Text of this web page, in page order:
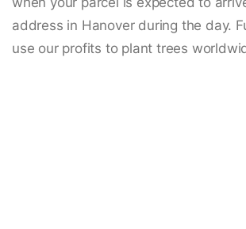
address in Hanover during the day.
use our profits to plant trees